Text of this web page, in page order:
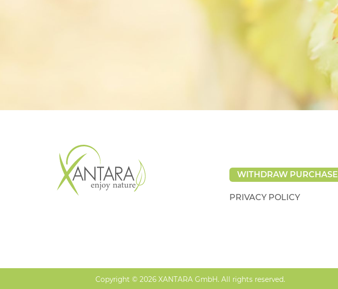
WITHDRAW PURCHASE
PRIVACY POLICY
Copyright © 2026 XANTARA GmbH. All rights reserved.